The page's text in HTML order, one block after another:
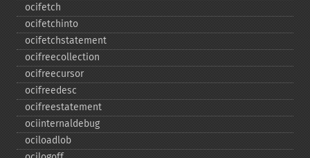
ocifetch
ocifetchinto
ocifetchstatement
ocifreecollection
ocifreecursor
ocifreedesc
ocifreestatement
ociinternaldebug
ociloadlob